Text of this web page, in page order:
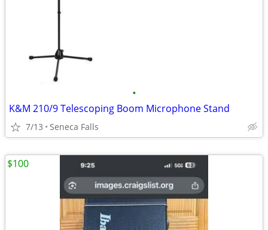
•
K&M 210/9 Telescoping Boom Microphone Stand
7/13 Seneca Falls
$100